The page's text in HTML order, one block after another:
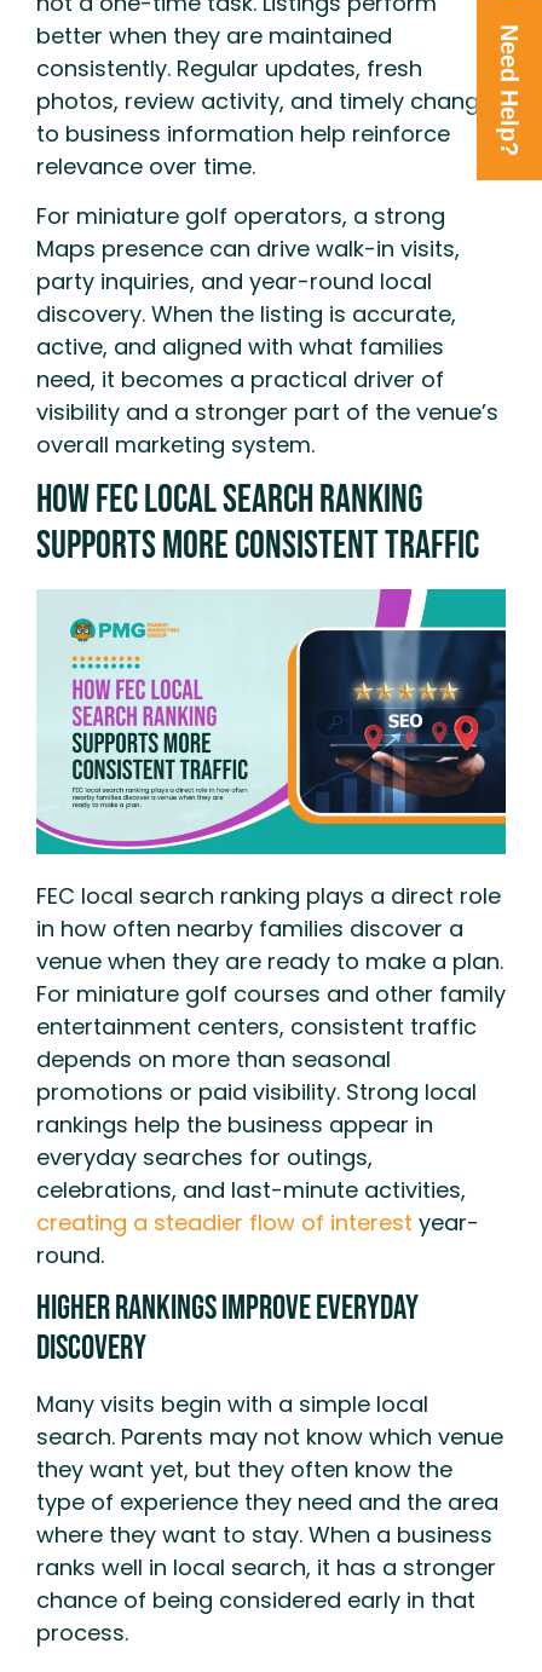
better when they are maintained
consistently. Regular updates, fresh
photos, review activity, and timely changes
to business information help reinforce
relevance over time.
For miniature golf operators, a strong
Maps presence can drive walk-in visits,
party inquiries, and year-round local
discovery. When the listing is accurate,
active, and aligned with what families
need, it becomes a practical driver of
visibility and a stronger part of the venue’s
overall marketing system.
How FEC Local Search Ranking
Supports More Consistent Traffic
FEC local search ranking plays a direct role
in how often nearby families discover a
venue when they are ready to make a plan.
For miniature golf courses and other family
entertainment centers, consistent traffic
depends on more than seasonal
promotions or paid visibility. Strong local
rankings help the business appear in
everyday searches for outings,
celebrations, and last-minute activities,
creating a steadier flow of interest year-
round.
Higher Rankings Improve Everyday
Discovery
Many visits begin with a simple local
search. Parents may not know which venue
they want yet, but they often know the
type of experience they need and the area
where they want to stay. When a business
ranks well in local search, it has a stronger
chance of being considered early in that
process.
Need Help?